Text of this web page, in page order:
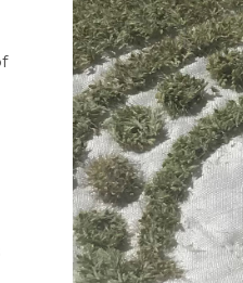
tape,
TW116 |
Artwork made of